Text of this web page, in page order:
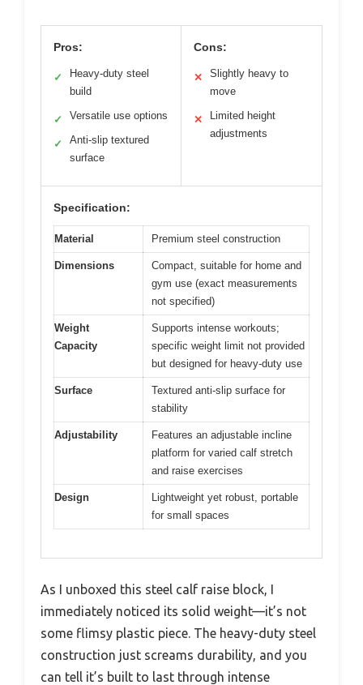
Pros:
✓
Heavy-duty steel
build
✓ Versatile use options
✓
Anti-slip textured
surface
Cons:
✕
Slightly heavy to
move
✕
Limited height
adjustments
Specification:
Material Premium steel construction
Dimensions
Compact, suitable for home and
gym use (exact measurements
not specified)
Weight
Capacity
Supports intense workouts;
specific weight limit not provided
but designed for heavy-duty use
Surface
Textured anti-slip surface for
stability
Adjustability
Features an adjustable incline
platform for varied calf stretch
and raise exercises
Design
Lightweight yet robust, portable
for small spaces
As I unboxed this steel calf raise block, I
immediately noticed its solid weight—it’s not
some flimsy plastic piece. The heavy-duty steel
construction just screams durability, and you
can tell it’s built to last through intense